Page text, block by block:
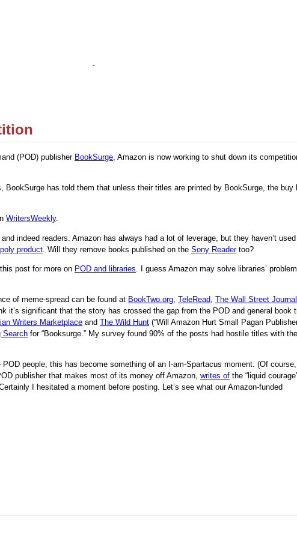
(POD) publisher BookSurge, Amazon is now working to shut down its
BookSurge has told them that unless their titles are printed by BookSurge, the buy
WritersWeekly.
indeed readers. Amazon has always had a lot of leverage, but they haven’t used
product . Will they remove books published on the Sony Readertoo?
post for more on POD and libraries . I guess Amazon may solve libraries’
of meme-spread can be found at BookTwo.org TeleRead The Wall Street Journal
it’s significant that the story has crossed the gap from the POD and general book
Writers Marketplace and The Wild Hunt (“Will Amazon Hurt Small Pagan
Search for “Booksurge.” My survey found 90% of the posts had hostile titles with
people, this has become something of an I-am-Spartacus moment. (Of
publisher that makes most of its money off Amazon, writes of the “liquid
I hesitated a moment before posting. Let’s see what our Amazon-funded